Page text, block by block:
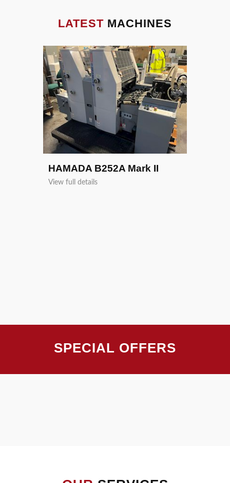
LATEST MACHINES
HAMADA B252A Mark II
View full details
SPECIAL OFFERS